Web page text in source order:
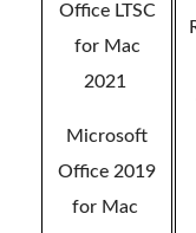
Office LTSC
for Mac
2021
Microsoft
Office 2019
for Mac